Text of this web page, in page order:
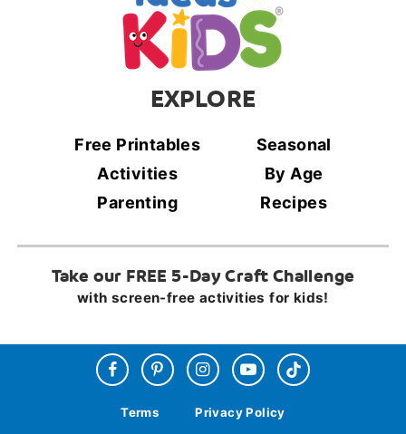
EXPLORE
Free Printables
Seasonal
Activities
By Age
Parenting
Recipes
Take our FREE 5-Day Craft Challenge
with screen-free activities for kids!
Terms Privacy Policy